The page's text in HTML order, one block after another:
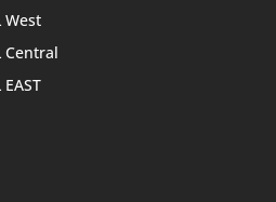
West
Central